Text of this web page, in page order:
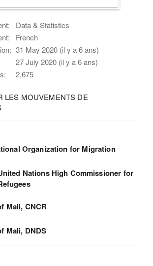
Data & Statistics
French
31 May 2020 (il y a 6 ans)
27 July 2020 (il y a 6 ans)
2,675
LES MOUVEMENTS DE
Organization for Migration
Nations High Commissioner for
Mali, CNCR
Mali, DNDS